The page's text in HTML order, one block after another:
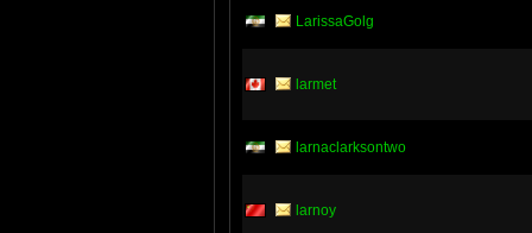
LarissaGolg
larmet
larnaclarksontwo
larnoy